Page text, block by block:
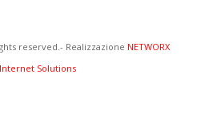
reserved.- Realizzazione NETWORX
Internet Solutions